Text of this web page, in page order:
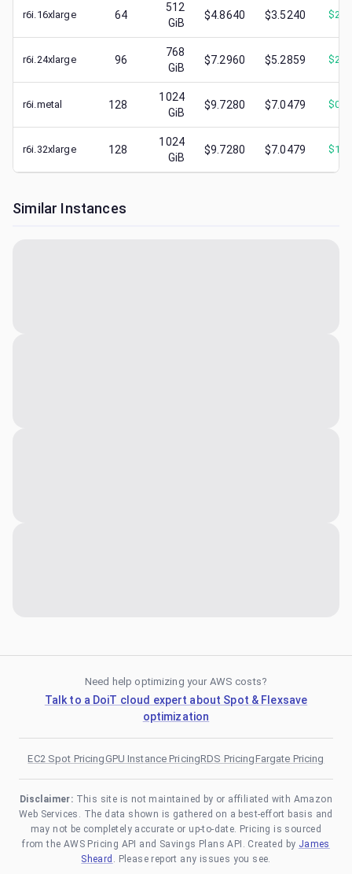
r6i.16xlarge 64
512
GiB
$4.8640 $3.5240 $
r6i.24xlarge 96
768
GiB
$7.2960 $5.2859 $
r6i.metal 128
1024
GiB
$9.7280 $7.0479 $
r6i.32xlarge 128
1024
GiB
$9.7280 $7.0479 $
Similar Instances
Need help optimizing your AWS costs?
Talk to a DoiT cloud expert about Spot & Flexsave
optimization
EC2 Spot PricingGPU Instance PricingRDS PricingFargate Pricing
Disclaimer: This site is not maintained by or affiliated with Amazon
Web Services. The data shown is gathered on a best-effort basis and
may not be completely accurate or up-to-date. Pricing is sourced
from the AWS Pricing API and Savings Plans API. Created by James
Sheard . Please report any issues you see.